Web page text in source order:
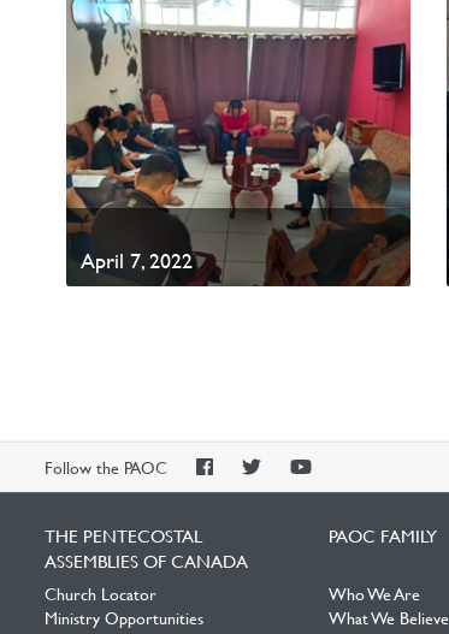
April 7, 2022
Follow the PAOC
PAOCPAOCPAOC
THE PENTECOSTAL
ASSEMBLIES OF CANADA
Church Locator
Ministry Opportunities
PAOC FAMILY
Who We Are
What We Believe